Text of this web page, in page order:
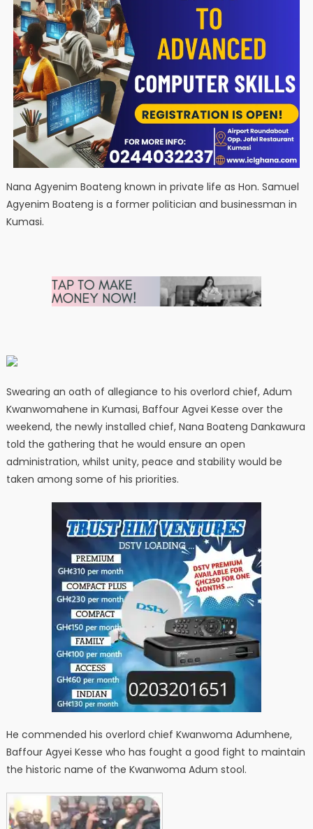
Nana Agyenim Boateng known in private life as Hon. Samuel
Agyenim Boateng is a former politician and businessman in
Kumasi.
Swearing an oath of allegiance to his overlord chief, Adum
Kwanwomahene in Kumasi, Baffour Agvei Kesse over the
weekend, the newly installed chief, Nana Boateng Dankawura
told the gathering that he would ensure an open
administration, whilst unity, peace and stability would be
taken among some of his priorities.
He commended his overlord chief Kwanwoma Adumhene,
Baffour Agyei Kesse who has fought a good fight to maintain
the historic name of the Kwanwoma Adum stool.